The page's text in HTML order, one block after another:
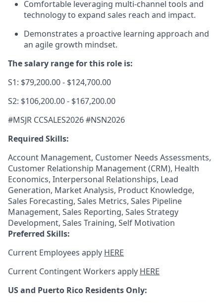
Comfortable leveraging multi-channel tools and
technology to expand sales reach and impact.
Demonstrates a proactive learning approach and
an agile growth mindset.
The salary range for this role is:
S1: $79,200.00 - $124,700.00
S2: $106,200.00 - $167,200.00
#MSJR CCSALES2026 #NSN2026
Required Skills:
Account Management, Customer Needs Assessments,
Customer Relationship Management (CRM), Health
Economics, Interpersonal Relationships, Lead
Generation, Market Analysis, Product Knowledge,
Sales Forecasting, Sales Metrics, Sales Pipeline
Management, Sales Reporting, Sales Strategy
Development, Sales Training, Self Motivation
Preferred Skills:
Current Employees apply HERE
Current Contingent Workers apply HERE
US and Puerto Rico Residents Only: